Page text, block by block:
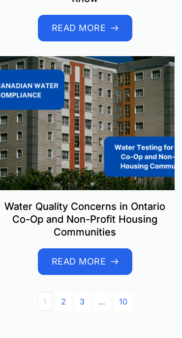
READ MORE
Water Quality Concerns in Ontario
Co-Op and Non-Profit Housing
Communities
READ MORE
1 2 3 … 10